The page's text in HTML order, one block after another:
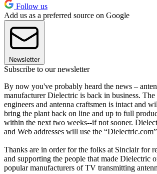
Follow us
Add us as a preferred source on Google
Newsletter
Subscribe to our newsletter
By now you've probably heard the news –
manufacturer Dielectric is back in business.
engineers and antenna craftsmen is intact and
bring the plant back on line and up to full
within the next two weeks--if not sooner.
and Web addresses will use the
Thanks are in order for the folks at Sinclair for
and supporting the people that made Dielectric
popular manufacturers of TV transmitting